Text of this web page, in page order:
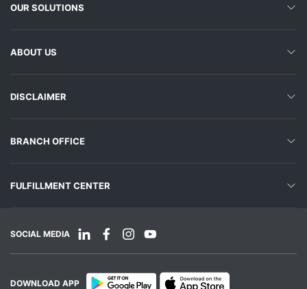
OUR SOLUTIONS
ABOUT US
DISCLAIMER
BRANCH OFFICE
FULFILLMENT CENTER
SOCIAL MEDIA
DOWNLOAD APP